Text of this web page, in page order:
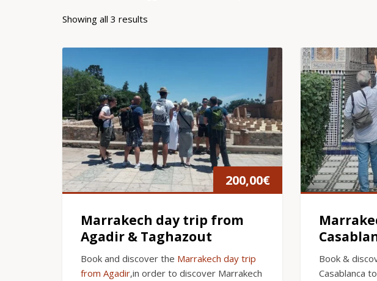
Showing all 3 results
200,00€
Marrakech day trip from
Agadir & Taghazout
Book and discover the Marrakech day trip
from Agadir,in order to discover Marrakech
Book &
Casablanca